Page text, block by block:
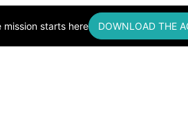
starts here DOWNLOAD THE